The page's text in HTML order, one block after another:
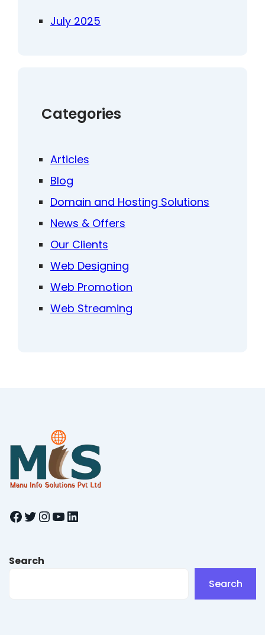
July 2025
Categories
Articles
Blog
Domain and Hosting Solutions
News & Offers
Our Clients
Web Designing
Web Promotion
Web Streaming
Facebook Twitter InstagramYouTube LinkedIn
Search
Search